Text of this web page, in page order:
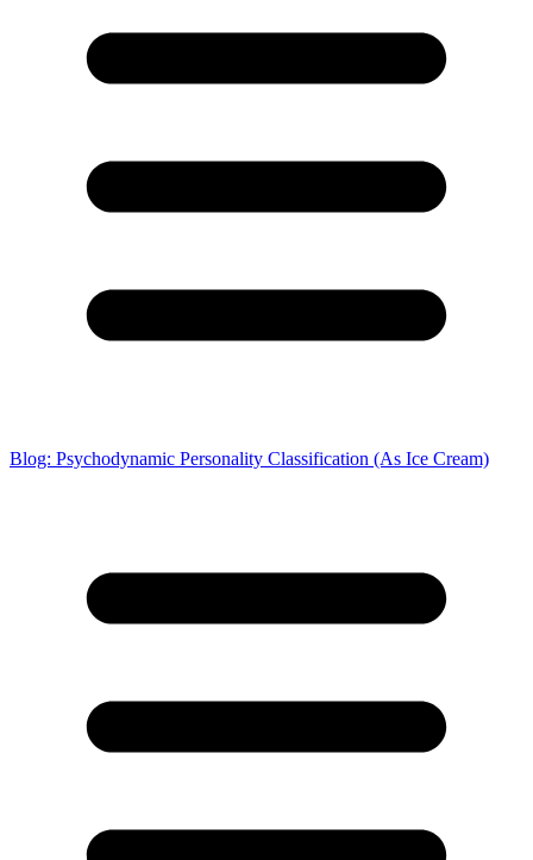
Blog: Psychodynamic Personality Classification (As Ice Cream)